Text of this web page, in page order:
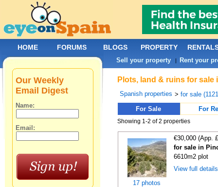
Plots, land & ruins for sale
Spanish properties >for sale
For Sale
For
Showing 1-2 of 2 properties
17 photos
€30,000 (App.
for sale in
6610m2 plot
View full
Our Weekly
Email Digest
Name:
Email:
HOME FORUMS BLOGS PROPERTY
Sell your property | Rent your